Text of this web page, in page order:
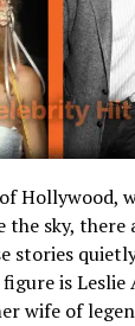
Former
and
circles
Private
Private,
supportive
Hollywood,
sky, there
stories
is Leslie
wife of